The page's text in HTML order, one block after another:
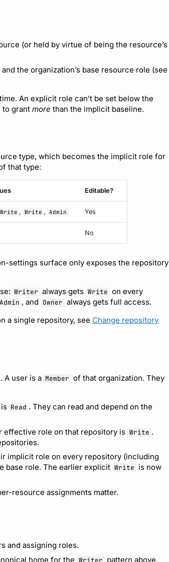
(or held by virtue of being the resource’s
the organization’s base resource role (see
An explicit role can’t be set below the
to grant more than the implicit baseline.
type, which becomes the implicit role for
that type:
Editable?
, Write , Admin Yes
No
settings surface only exposes the repository
Writer always gets Write on every
Admin , and Owner always gets full access.
a single repository, see Change repository
. A user is a Member of that organization. They
is Read . They can read and depend on the
effective role on that repository is Write .
implicit role on every repository (including
base role. The earlier explicit Write is now
resource assignments matter.
and assigning roles.
home for the Writer pattern above.